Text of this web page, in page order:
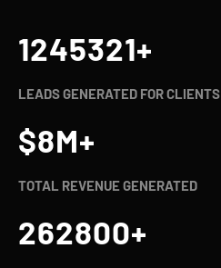
1245321+
LEADS GENERATED FOR CLIENTS
$8M+
TOTAL REVENUE GENERATED
262800+